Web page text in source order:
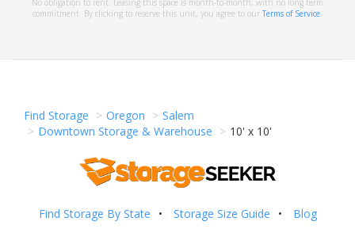
commitment. By clicking to reserve this unit, you agree to our Terms of Service
Find Storage Oregon
Salem
Downtown Storage & Warehouse
10' x 10'
Find Storage By State Storage Size Guide Blog